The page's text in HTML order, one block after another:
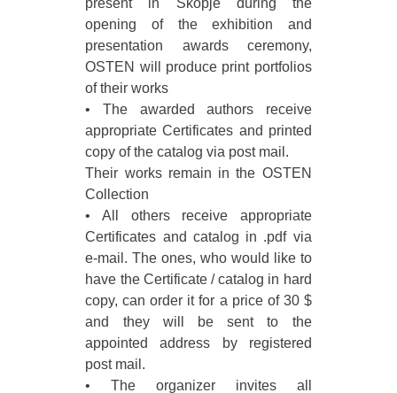
present in Skopje during the
opening of the exhibition and
presentation awards ceremony,
OSTEN will produce print portfolios
of their works
• The awarded authors receive
appropriate Certificates and printed
copy of the catalog via post mail.
Their works remain in the OSTEN
Collection
• All others receive appropriate
Certificates and catalog in .pdf via
e-mail. The ones, who would like to
have the Certificate / catalog in hard
copy, can order it for a price of 30 $
and they will be sent to the
appointed address by registered
post mail.
• The organizer invites all